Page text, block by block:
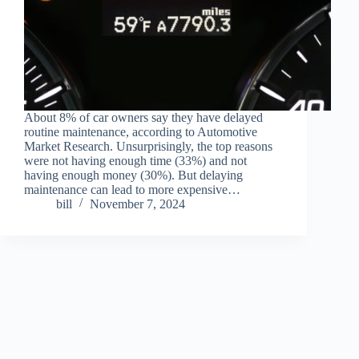
About 8% of car owners say they have delayed
routine maintenance, according to Automotive
Market Research. Unsurprisingly, the top reasons
were not having enough time (33%) and not
having enough money (30%). But delaying
maintenance can lead to more expensive…
bill
November 7, 2024